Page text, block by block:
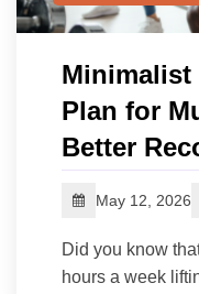
Minimalist
Plan for
Better
May 12, 2026
Did you know
hours a week